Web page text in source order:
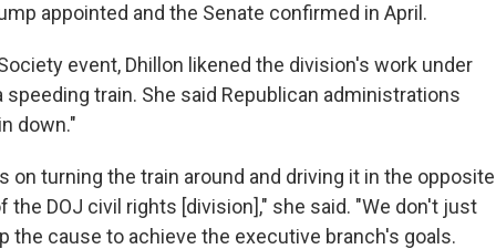
appointed and the Senate confirmed in April.
event, Dhillon likened the division's work under
train. She said Republican administrations
down."
on turning the train around and driving it in the opposite
DOJ civil rights [division]," she said. "We don't just
the cause to achieve the executive branch's goals.